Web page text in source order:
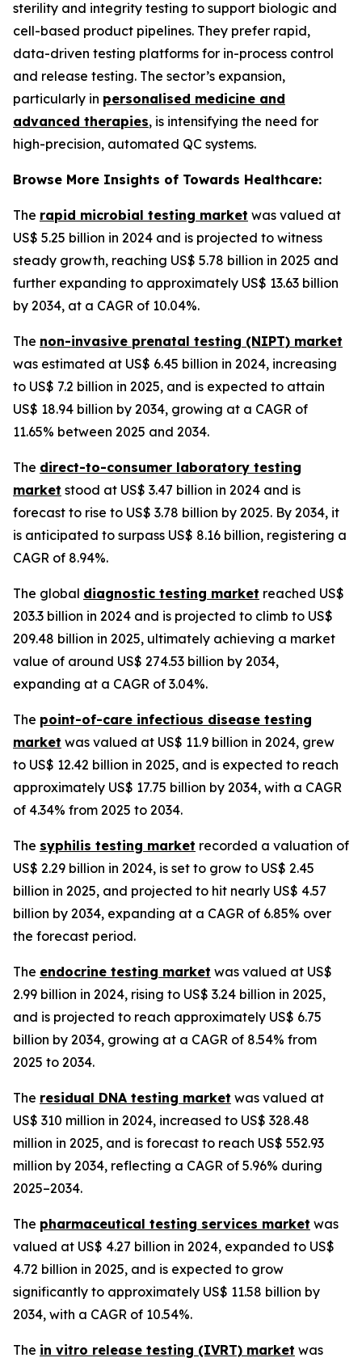
sterility and integrity testing to support biologic and
cell-based product pipelines. They prefer rapid,
data-driven testing platforms for in-process control
and release testing. The sector’s expansion,
particularly in personalised medicine and
advanced therapies, is intensifying the need for
high-precision, automated QC systems.
Browse More Insights of Towards Healthcare:
The rapid microbial testing market was valued at
US$ 5.25 billion in 2024 and is projected to witness
steady growth, reaching US$ 5.78 billion in 2025 and
further expanding to approximately US$ 13.63 billion
by 2034, at a CAGR of 10.04%.
The non-invasive prenatal testing (NIPT) market
was estimated at US$ 6.45 billion in 2024, increasing
to US$ 7.2 billion in 2025, and is expected to attain
US$ 18.94 billion by 2034, growing at a CAGR of
11.65% between 2025 and 2034.
The direct-to-consumer laboratory testing
market stood at US$ 3.47 billion in 2024 and is
forecast to rise to US$ 3.78 billion by 2025. By 2034, it
is anticipated to surpass US$ 8.16 billion, registering a
CAGR of 8.94%.
The global diagnostic testing market reached US$
203.3 billion in 2024 and is projected to climb to US$
209.48 billion in 2025, ultimately achieving a market
value of around US$ 274.53 billion by 2034,
expanding at a CAGR of 3.04%.
The point-of-care infectious disease testing
market was valued at US$ 11.9 billion in 2024, grew
to US$ 12.42 billion in 2025, and is expected to reach
approximately US$ 17.75 billion by 2034, with a CAGR
of 4.34% from 2025 to 2034.
The syphilis testing market recorded a valuation of
US$ 2.29 billion in 2024, is set to grow to US$ 2.45
billion in 2025, and projected to hit nearly US$ 4.57
billion by 2034, expanding at a CAGR of 6.85% over
the forecast period.
The endocrine testing market was valued at US$
2.99 billion in 2024, rising to US$ 3.24 billion in 2025,
and is projected to reach approximately US$ 6.75
billion by 2034, growing at a CAGR of 8.54% from
2025 to 2034.
The residual DNA testing market was valued at
US$ 310 million in 2024, increased to US$ 328.48
million in 2025, and is forecast to reach US$ 552.93
million by 2034, reflecting a CAGR of 5.96% during
2025–2034.
The pharmaceutical testing services market was
valued at US$ 4.27 billion in 2024, expanded to US$
4.72 billion in 2025, and is expected to grow
significantly to approximately US$ 11.58 billion by
2034, with a CAGR of 10.54%.
The in vitro release testing (IVRT) market was